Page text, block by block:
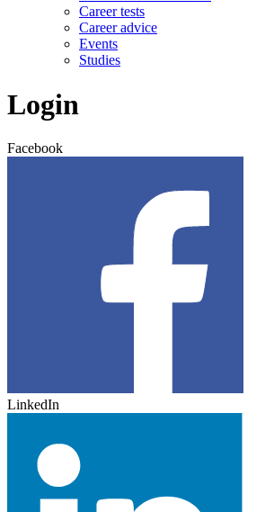
Career tests
Career advice
Events
Studies
Login
Facebook
LinkedIn